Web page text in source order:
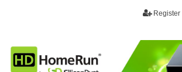
Register